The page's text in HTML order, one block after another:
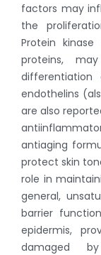
factors may
the
Protein
proteins,
differentiation
endothelins
are also
antiaging
protect skin
role in
general,
barrier
epidermis,
damaged